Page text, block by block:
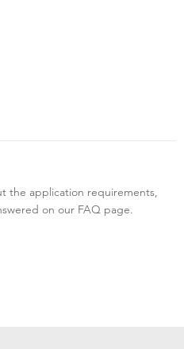
the application requirements,
on our FAQ page.